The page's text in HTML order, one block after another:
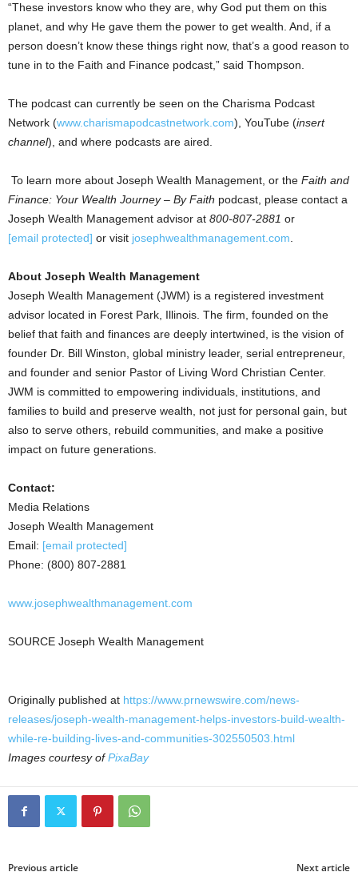
“These investors know who they are, why God put them on this
planet, and why He gave them the power to get wealth. And, if a
person doesn’t know these things right now, that’s a good reason to
tune in to the Faith and Finance podcast,” said Thompson.
The podcast can currently be seen on the Charisma Podcast
Network (www.charismapodcastnetwork.com), YouTube (insert
channel), and where podcasts are aired.
To learn more about Joseph Wealth Management, or the Faith and
Finance: Your Wealth Journey – By Faith podcast, please contact a
Joseph Wealth Management advisor at 800-807-2881 or
[email protected] or visit josephwealthmanagement.com
About Joseph Wealth Management
Joseph Wealth Management (JWM) is a registered investment
advisor located in Forest Park, Illinois . The firm, founded on the
belief that faith and finances are deeply intertwined, is the vision of
founder Dr. Bill Winston , global ministry leader, serial entrepreneur,
and founder and senior Pastor of Living Word Christian Center.
JWM is committed to empowering individuals, institutions, and
families to build and preserve wealth, not just for personal gain, but
also to serve others, rebuild communities, and make a positive
impact on future generations.
Contact:
Media Relations
Joseph Wealth Management
Email: [email protected]
Phone: (800) 807-2881
www.josephwealthmanagement.com
SOURCE Joseph Wealth Management
Originally published at https://www.prnewswire.com/news-
releases/joseph-wealth-management-helps-investors-build-wealth-
while-re-building-lives-and-communities-302550503.html
Images courtesy ofPixaBay
Previous article Next article